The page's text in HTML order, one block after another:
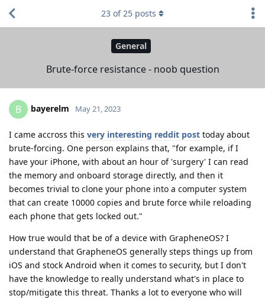
General
Brute-force resistance - noob question
23 of25 posts
B bayerelm May 21, 2023
I came accross this very interesting reddit post today about
brute-forcing. One person explains that, "for example, if I
have your iPhone, with about an hour of 'surgery' I can read
the memory and onboard storage directly, and then it
becomes trivial to clone your phone into a computer system
that can create 10000 copies and brute force while reloading
each phone that gets locked out."
How true would that be of a device with GrapheneOS? I
understand that GrapheneOS generally steps things up from
iOS and stock Android when it comes to security, but I don't
have the knowledge to really understand what's in place to
stop/mitigate this threat. Thanks a lot to everyone who will